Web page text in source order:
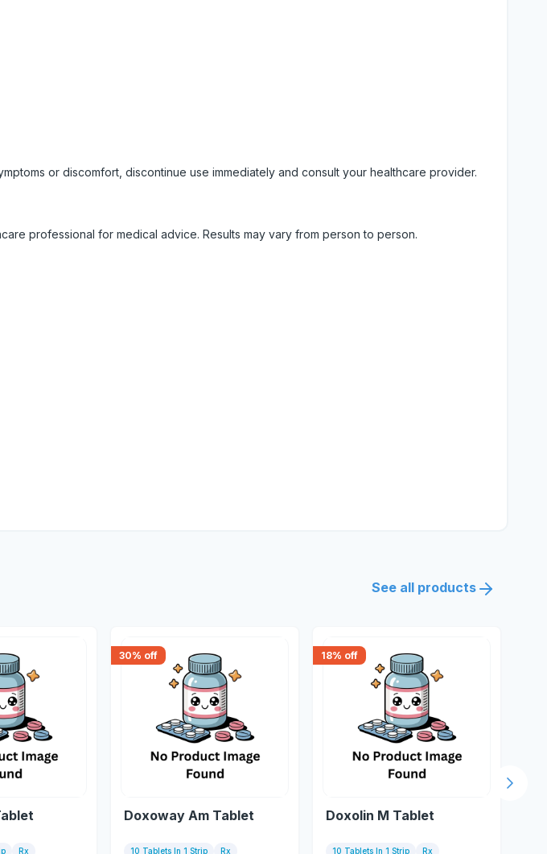
or discomfort, discontinue use immediately and consult your healthcare provider.
professional for medical advice. Results may vary from person to person.
See all products
Rx
30% off
Doxoway Am Tablet
10 Tablets In 1 Strip Rx
18% off
Doxolin M Tablet
10 Tablets In 1 Strip Rx
Next